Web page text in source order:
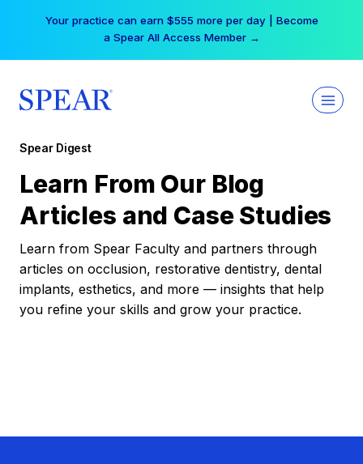
Your practice can earn $555 more per day | Become
a Spear All Access Member →
Spear Digest
Learn From Our Blog
Articles and Case Studies
Learn from Spear Faculty and partners through
articles on occlusion, restorative dentistry, dental
implants, esthetics, and more — insights that help
you refine your skills and grow your practice.